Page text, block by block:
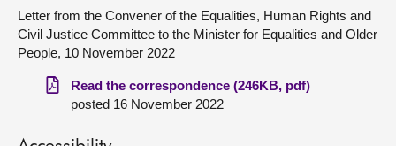
Visit
About
Letter from the Convener of the Equalities, Human Rights and
Civil Justice Committee to the Minister for Equalities and Older
People, 10 November 2022
Read the correspondence (246KB, pdf)
posted 16 November 2022